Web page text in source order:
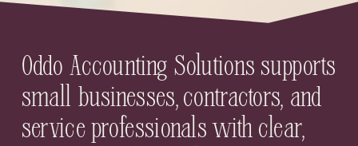
Oddo Accounting Solutions supports
small businesses, contractors, and
service professionals with clear,